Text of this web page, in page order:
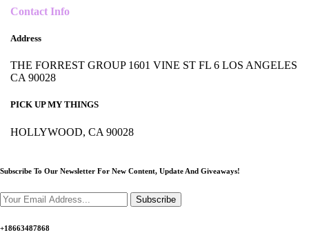
Contact Info
Address
THE FORREST GROUP 1601 VINE ST FL 6 LOS ANGELES
CA 90028
PICK UP MY THINGS
HOLLYWOOD, CA 90028
Subscribe To Our Newsletter For New Content, Update And Giveaways!
Subscribe
+18663487868